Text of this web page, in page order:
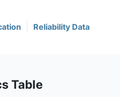
Reliability Data
Table